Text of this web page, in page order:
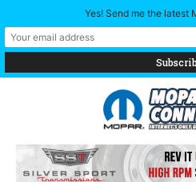
Yes! Send me the latest